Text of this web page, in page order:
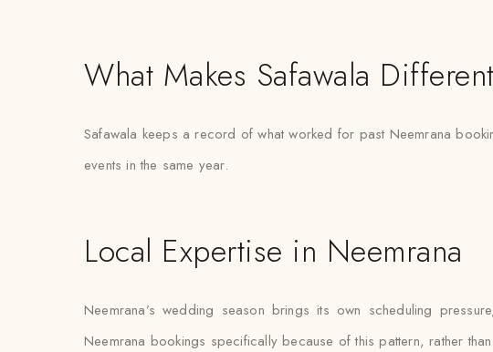
What Makes Safawala Different
Safawala keeps a record of what worked for past Neemrana
events in the same year.
Local Expertise in Neemrana
Neemrana’s wedding season brings its own scheduling
Neemrana bookings specifically because of this pattern, rather